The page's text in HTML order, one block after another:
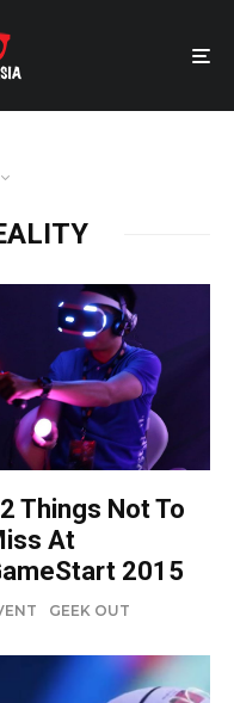
Things Not To
At
2015
GEEK OUT